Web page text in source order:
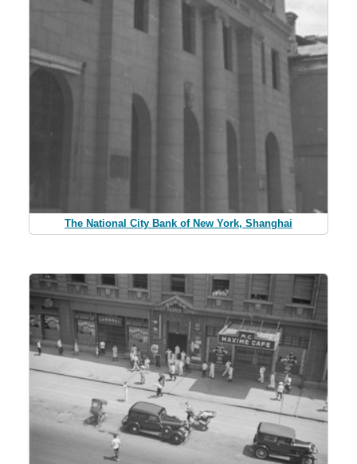
The National City Bank of New York, Shanghai